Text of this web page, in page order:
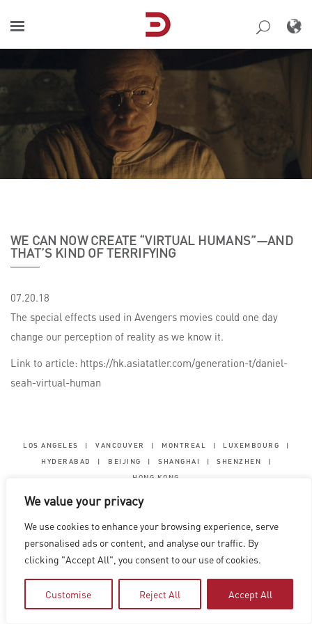
We value your privacy
We use cookies to enhance your browsing experience, serve
personalised ads or content, and analyse our traffic. By
clicking "Accept All", you consent to our use of cookies.
Customise Reject All Accept All
content
WE CAN NOW CREATE “VIRTUAL HUMANS”—AND
THAT’S KIND OF TERRIFYING
07.20.18
The special effects used in Avengers movies could one day
change our perception of reality as we know it.
Link to article: https://hk.asiatatler.com/generation-t/daniel-
seah-virtual-human
LOS ANGELES | VANCOUVER | MONTREAL | LUXEMBOURG |
HYDERABAD | BEIJING | SHANGHAI | SHENZHEN |
HONG KONG
Copyright © 2026 Digital Domain
Privacy Policy